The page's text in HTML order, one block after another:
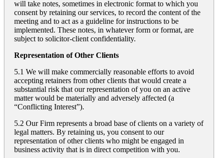
will take notes, sometimes in electronic format to which you
consent by retaining our services, to record the content of the
meeting and to act as a guideline for instructions to be
implemented. These notes, in whatever form or format, are
subject to solicitor-client confidentiality.
Representation of Other Clients
5.1 We will make commercially reasonable efforts to avoid
accepting retainers from other clients that would create a
substantial risk that our representation of you on an active
matter would be materially and adversely affected (a
“Conflicting Interest”).
5.2 Our Firm represents a broad base of clients on a variety of
legal matters. By retaining us, you consent to our
representation of other clients who might be engaged in
business activity that is in direct competition with you.